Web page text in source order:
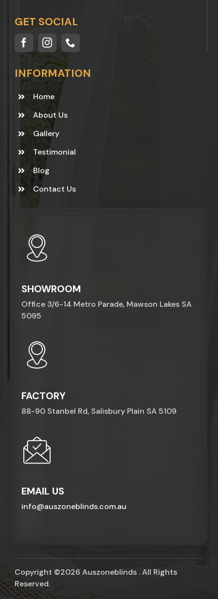
GET SOCIAL
INFORMATION
Home
About Us
Gallery
Testimonial
Blog
Contact Us
SHOWROOM
Office 3/6-14 Metro Parade, Mawson Lakes SA
5095
FACTORY
88-90 Stanbel Rd, Salisbury Plain SA 5109
EMAIL US
info@auszoneblinds.com.au
Copyright ©2026 Auszoneblinds . All Rights
Reserved.